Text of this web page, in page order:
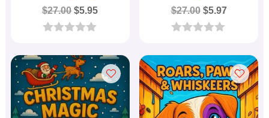
$27.00 Original
price
$27.00.
$5.95Current
$5.95.
u
t
o
f
5
$27.00 Original
price
$27.00.
$5.97Current
$5.97.
u
t
o
f
5